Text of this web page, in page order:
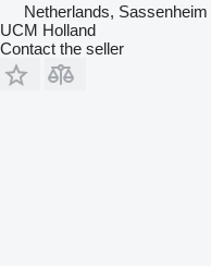
Netherlands, Sassenheim
UCM Holland
Contact the seller